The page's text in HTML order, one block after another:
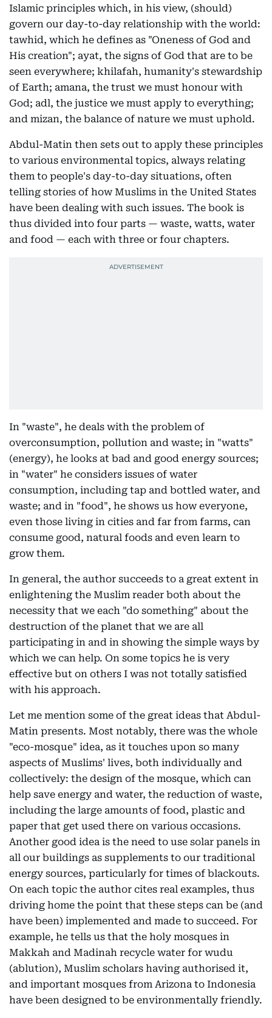
Islamic principles which, in his view, (should)
govern our day-to-day relationship with the world:
tawhid, which he defines as "Oneness of God and
His creation"; ayat, the signs of God that are to be
seen everywhere; khilafah, humanity's stewardship
of Earth; amana, the trust we must honour with
God; adl, the justice we must apply to everything;
and mizan, the balance of nature we must uphold.
Abdul-Matin then sets out to apply these principles
to various environmental topics, always relating
them to people's day-to-day situations, often
telling stories of how Muslims in the United States
have been dealing with such issues. The book is
thus divided into four parts — waste, watts, water
and food — each with three or four chapters.
In "waste", he deals with the problem of
overconsumption, pollution and waste; in "watts"
(energy), he looks at bad and good energy sources;
in "water" he considers issues of water
consumption, including tap and bottled water, and
waste; and in "food", he shows us how everyone,
even those living in cities and far from farms, can
consume good, natural foods and even learn to
grow them.
In general, the author succeeds to a great extent in
enlightening the Muslim reader both about the
necessity that we each "do something" about the
destruction of the planet that we are all
participating in and in showing the simple ways by
which we can help. On some topics he is very
effective but on others I was not totally satisfied
with his approach.
Let me mention some of the great ideas that Abdul-
Matin presents. Most notably, there was the whole
"eco-mosque" idea, as it touches upon so many
aspects of Muslims' lives, both individually and
collectively: the design of the mosque, which can
help save energy and water, the reduction of waste,
including the large amounts of food, plastic and
paper that get used there on various occasions.
Another good idea is the need to use solar panels in
all our buildings as supplements to our traditional
energy sources, particularly for times of blackouts.
On each topic the author cites real examples, thus
driving home the point that these steps can be (and
have been) implemented and made to succeed. For
example, he tells us that the holy mosques in
Makkah and Madinah recycle water for wudu
(ablution), Muslim scholars having authorised it,
and important mosques from Arizona to Indonesia
have been designed to be environmentally friendly.